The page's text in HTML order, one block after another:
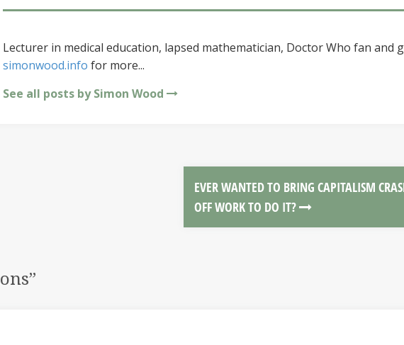
Lecturer in medical education, lapsed mathematician, Doctor Who fan and
simonwood.info for more...
See all posts by Simon Wood
EVER WANTED TO BRING CAPITALISM
OFF WORK TO DO IT?
”